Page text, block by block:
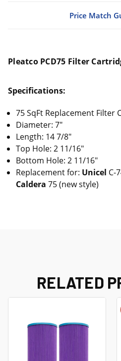
Price Match
Pleatco PCD75 Filter
Specifications:
75 SqFt Replacement Filter
Diameter: 7"
Length: 14 7/8"
Top Hole: 2 11/16"
Bottom Hole: 2 11/16"
Replacement for: Unicel C-
Caldera 75 (new style)
RELATED